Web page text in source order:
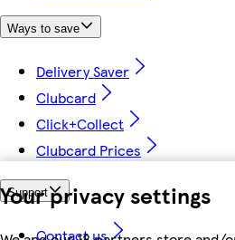
Your privacy settings
Ways to save
Delivery Saver
Clubcard
Click+Collect
Clubcard Prices
Support
Contact us